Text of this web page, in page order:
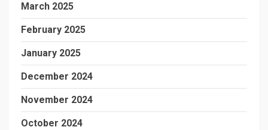
March 2025
February 2025
January 2025
December 2024
November 2024
October 2024